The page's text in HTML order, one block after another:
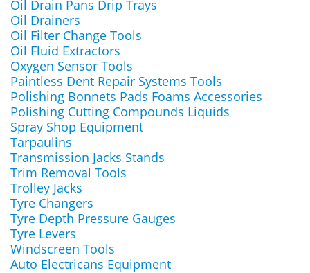
Oil Drain Pans Drip Trays
Oil Drainers
Oil Filter Change Tools
Oil Fluid Extractors
Oxygen Sensor Tools
Paintless Dent Repair Systems Tools
Polishing Bonnets Pads Foams Accessories
Polishing Cutting Compounds Liquids
Spray Shop Equipment
Tarpaulins
Transmission Jacks Stands
Trim Removal Tools
Trolley Jacks
Tyre Changers
Tyre Depth Pressure Gauges
Tyre Levers
Windscreen Tools
Auto Electricans Equipment